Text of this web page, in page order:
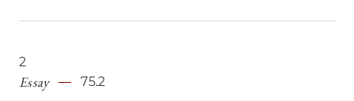
2
Essay 75.2